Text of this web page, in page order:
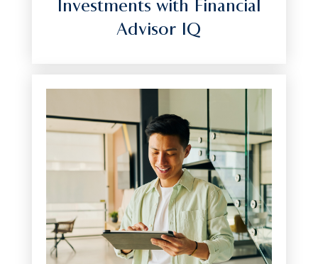
Investments with Financial
Advisor IQ